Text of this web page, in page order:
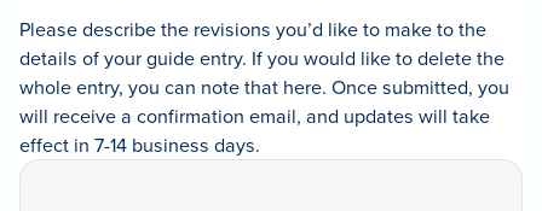
Please describe the revisions you’d like to make to the
details of your guide entry. If you would like to delete the
whole entry, you can note that here. Once submitted, you
will receive a confirmation email, and updates will take
effect in 7-14 business days.